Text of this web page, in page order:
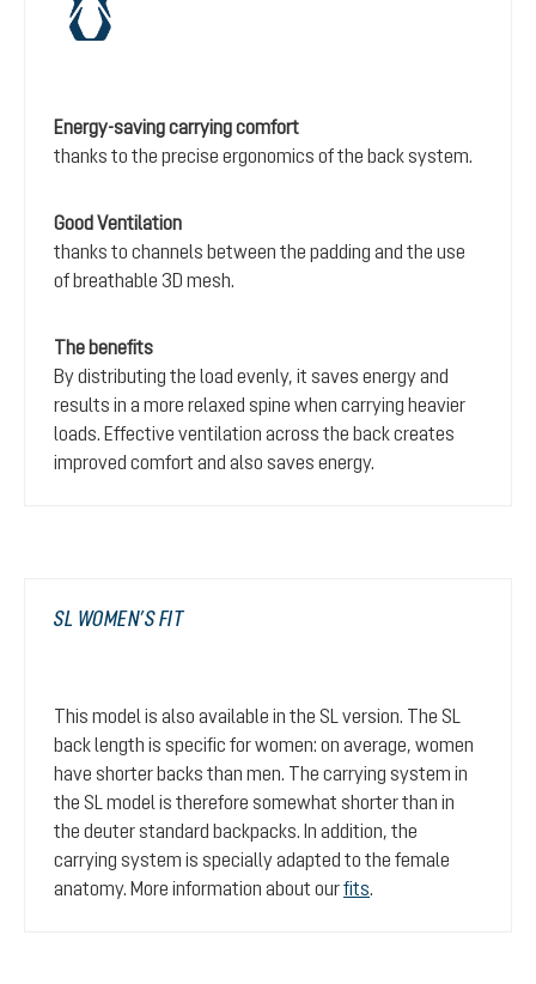
Energy-saving carrying comfort
thanks to the precise ergonomics of the back system.
Good Ventilation
thanks to channels between the padding and the use
of breathable 3D mesh.
The benefits
By distributing the load evenly, it saves energy and
results in a more relaxed spine when carrying heavier
loads. Effective ventilation across the back creates
improved comfort and also saves energy.
SL WOMEN’S FIT
This model is also available in the SL version. The SL
back length is specific for women: on average, women
have shorter backs than men. The carrying system in
the SL model is therefore somewhat shorter than in
the deuter standard backpacks. In addition, the
carrying system is specially adapted to the female
anatomy. More information about ourfits.